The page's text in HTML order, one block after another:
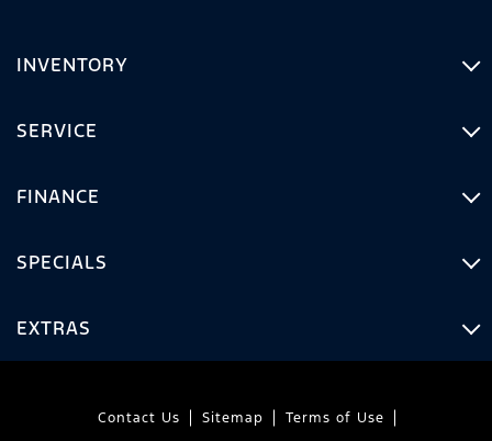
INVENTORY
SERVICE
FINANCE
SPECIALS
EXTRAS
Contact Us Sitemap Terms of Use